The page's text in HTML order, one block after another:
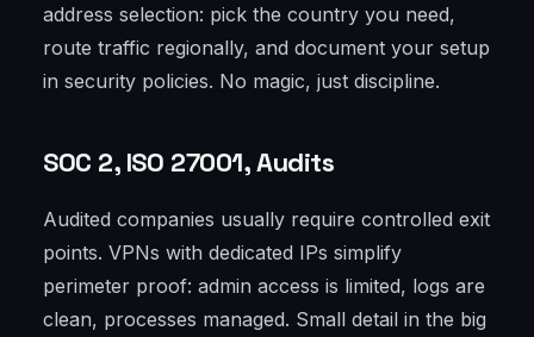
address selection: pick the country you need,
route traffic regionally, and document your setup
in security policies. No magic, just discipline.
SOC 2, ISO 27001, Audits
Audited companies usually require controlled exit
points. VPNs with dedicated IPs simplify
perimeter proof: admin access is limited, logs are
clean, processes managed. Small detail in the big